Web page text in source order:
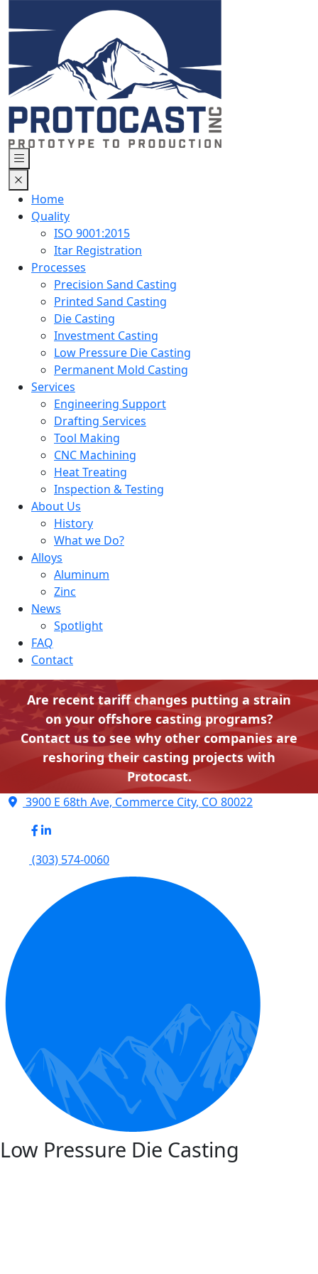
Home
Quality
ISO 9001:2015
Itar Registration
Processes
Precision Sand Casting
Printed Sand Casting
Die Casting
Investment Casting
Low Pressure Die Casting
Permanent Mold Casting
Services
Engineering Support
Drafting Services
Tool Making
CNC Machining
Heat Treating
Inspection & Testing
About Us
History
What we Do?
Alloys
Aluminum
Zinc
News
Spotlight
FAQ
Contact
Are recent tariff changes putting a strain
on your offshore casting programs?
Contact us to see why other companies are
reshoring their casting projects with
Protocast.
3900 E 68th Ave, Commerce City, CO 80022
(303) 574-0060
Low Pressure Die Casting